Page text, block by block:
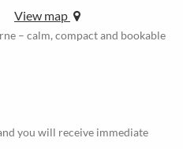
View map
– calm, compact and bookable
you will receive immediate